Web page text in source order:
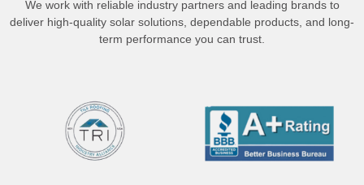
We work with reliable industry partners and leading brands to
deliver high-quality solar solutions, dependable products, and long-
term performance you can trust.